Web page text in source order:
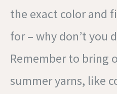
the exact color and
for – why don’t you
Remember to bring
summer yarns, like